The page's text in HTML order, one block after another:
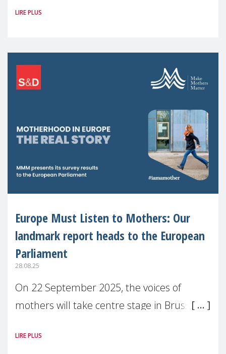
picture: motherhood is still not properly
LIRE PLUS
Europe Must Listen to Mothers: Our
landmark report heads to the European
Parliament
28.08.25
On 22 September 2025, the voices of
mothers will take centre stage in Brussels.
(MMM) will present its State of Motherhood
LIRE PLUS